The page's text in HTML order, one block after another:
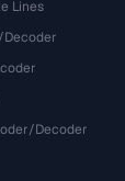
Lines
Decoder
Decoder